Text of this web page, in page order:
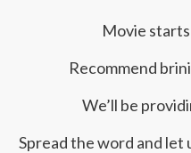
Movie
Recommend
We’ll be
Spread the word and let